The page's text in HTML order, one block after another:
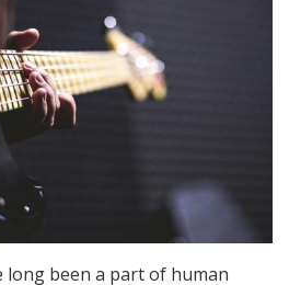
long been a part of human